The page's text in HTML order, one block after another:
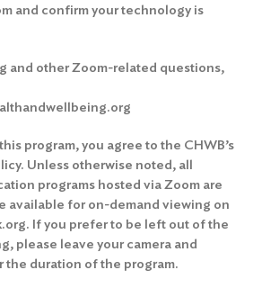
and confirm your technology is
and other Zoom-related questions,
program, you agree to the CHWB’s
. Unless otherwise noted, all
programs hosted via Zoom are
available for on-demand viewing on
If you prefer to be left out of the
please leave your camera and
duration of the program.